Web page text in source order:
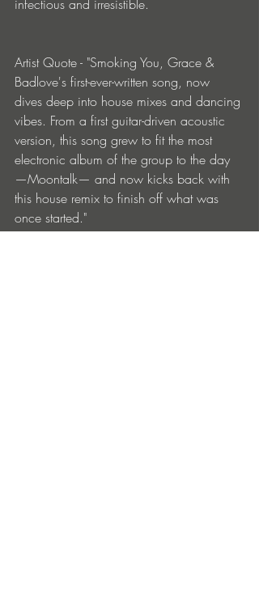
infectious and irresistible.
Artist Quote - "Smoking You, Grace &
Badlove's first-ever-written song, now
dives deep into house mixes and dancing
vibes. From a first guitar-driven acoustic
version, this song grew to fit the most
electronic album of the group to the day
—Moontalk— and now kicks back with
this house remix to finish off what was
once started."
https://lnk.to/SYRMX